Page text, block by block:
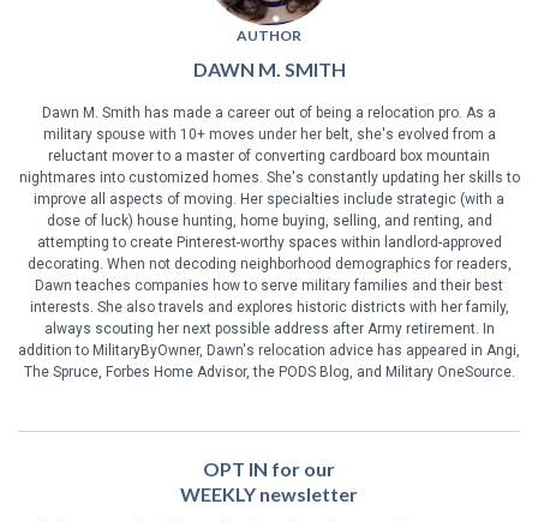
AUTHOR
DAWN M. SMITH
Dawn M. Smith has made a career out of being a relocation pro. As a
military spouse with 10+ moves under her belt, she's evolved from a
reluctant mover to a master of converting cardboard box mountain
nightmares into customized homes. She's constantly updating her skills to
improve all aspects of moving. Her specialties include strategic (with a
dose of luck) house hunting, home buying, selling, and renting, and
attempting to create Pinterest-worthy spaces within landlord-approved
decorating. When not decoding neighborhood demographics for readers,
Dawn teaches companies how to serve military families and their best
interests. She also travels and explores historic districts with her family,
always scouting her next possible address after Army retirement. In
addition to MilitaryByOwner, Dawn's relocation advice has appeared in Angi,
The Spruce, Forbes Home Advisor, the PODS Blog, and Military OneSource.
OPT IN for our
WEEKLY newsletter